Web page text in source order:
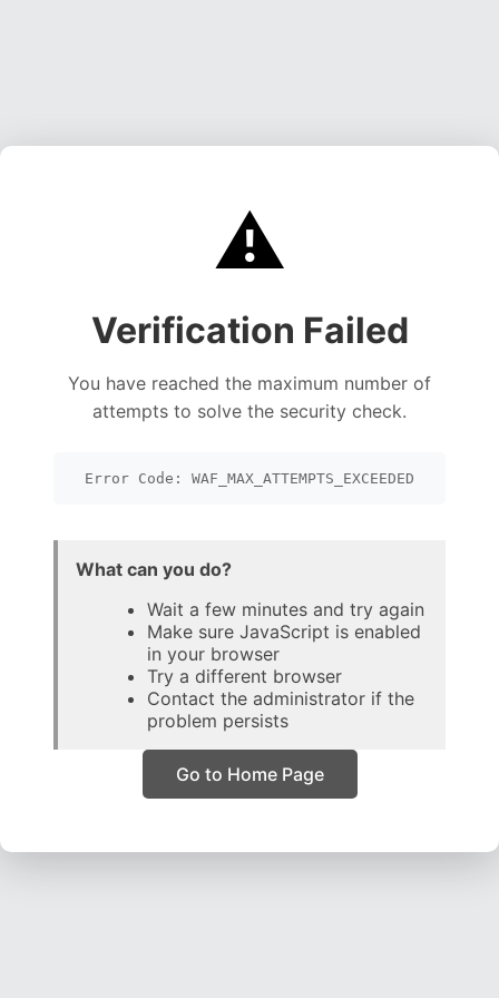
⚠️
Verification Failed
You have reached the maximum number of
attempts to solve the security check.
Error Code: WAF_MAX_ATTEMPTS_EXCEEDED
What can you do?
Wait a few minutes and try again
Make sure JavaScript is enabled
in your browser
Try a different browser
Contact the administrator if the
problem persists
Go to Home Page